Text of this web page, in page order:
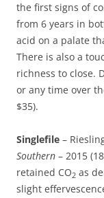
the first signs of
from 6 years in
acid on a palate
There is also a
richness to close.
or any time over
$35).
Singlefile –
Southern – 2015
retained CO2 as
slight